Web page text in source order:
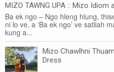
MIZO TAWNG UPA :: Mizo Idiom
Ba ek ngo – Ngo hleng hlung,
ni lo ve, a ‘Ba ek ngo’ ve satliah
kung a...
Mizo Chawlhni
Dress